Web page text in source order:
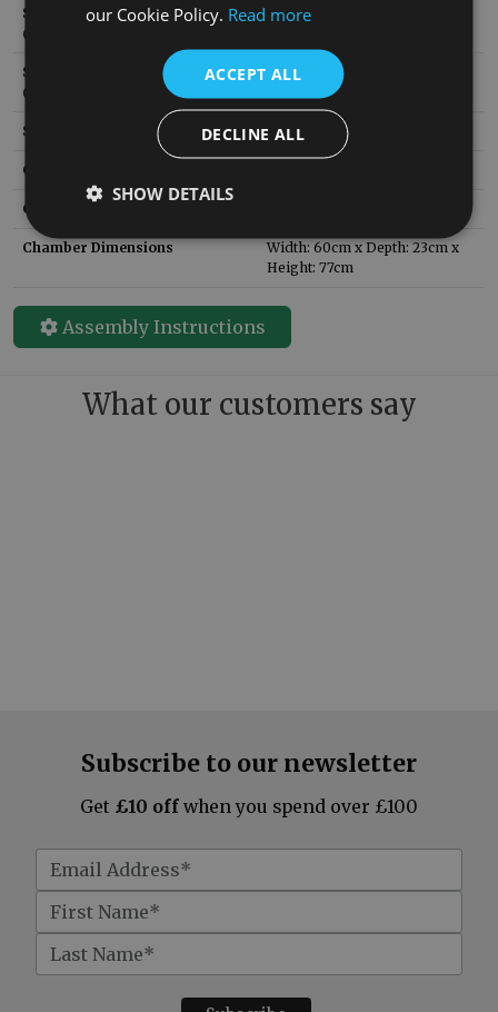
Solid Fuel Brick SKU
(replacement)
RX165
Solid Fuel Grate SKU
(replacement)
RX406
Style: Late Victorian
Circa:
Guarantee
Chamber Dimensions
Width: 60cm x Depth: 23cm x
Height: 77cm
Assembly Instructions
What our customers say
Subscribe to our newsletter
Get £10 off when you spend over £100
our Cookie Policy. Read more
ACCEPT ALL
DECLINE ALL
SHOW DETAILS